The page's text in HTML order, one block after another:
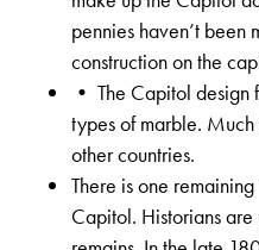
pennies haven’t been
construction on the
• The Capitol design
types of marble.
other countries.
There is one
Capitol. Historians are